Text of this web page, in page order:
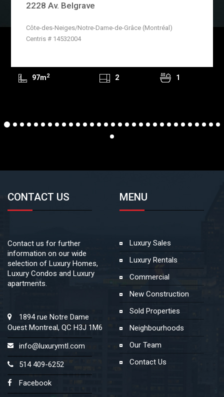
2228 Av. Belgrave
Côte-des-Neiges/Notre-Dame-de-Grâce (Montréal)
Centris # 14532004
97m2 2 1
CONTACT US
Contact us for further
information on our wide
selection of Luxury Homes,
Luxury Condos and Luxury
apartments.
1894 rue Notre Dame
Ouest Montreal, QC H3J 1M6
info@luxurymtl.com
514 409-6252
Facebook
MENU
Luxury Sales
Luxury Rentals
Commercial
New Construction
Sold Properties
Neighbourhoods
Our Team
Contact Us